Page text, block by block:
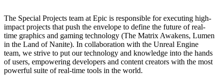
The Special Projects team at Epic is responsible for executing high-
impact projects that push the envelope to define the future of real-
time graphics and gaming technology (The Matrix Awakens, Lumen
in the Land of Nanite). In collaboration with the Unreal Engine
team, we strive to put our technology and knowledge into the hands
of users, empowering developers and content creators with the most
powerful suite of real-time tools in the world.